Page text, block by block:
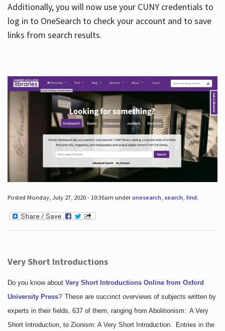
Additionally, you will now use your CUNY credentials to
log in to OneSearch to check your account and to save
links from search results.
Posted Monday, July 27, 2020 - 10:36am underonesearch, search, find.
Very Short Introductions
Do you know about Very Short Introductions Online from Oxford
University Press? These are succinct overviews of subjects written by
experts in their fields, 637 of them, ranging from Abolitionism: A Very
Short Introduction, to Zionism: A Very Short Introduction. Entries in the